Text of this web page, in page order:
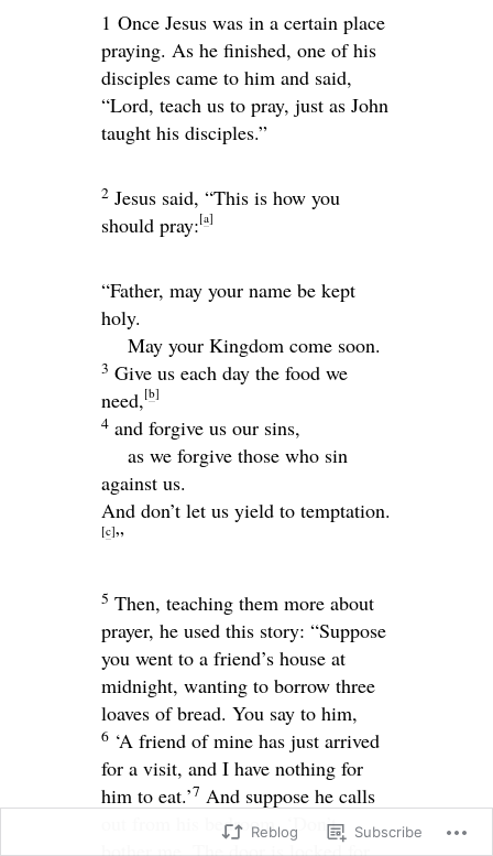
1 Once Jesus was in a certain place
praying. As he finished, one of his
disciples came to him and said,
“Lord, teach us to pray, just as John
taught his disciples.”
2 Jesus said, “This is how you
should pray:[a]
“Father, may your name be kept
holy.
May your Kingdom come soon.
3 Give us each day the food we
need, [b]
4 and forgive us our sins,
as we forgive those who sin
against us.
And don’t let us yield to temptation.
[c]”
5 Then, teaching them more about
prayer, he used this story: “Suppose
you went to a friend’s house at
midnight, wanting to borrow three
loaves of bread. You say to him,
6 ‘A friend of mine has just arrived
for a visit, and I have nothing for
him to eat.’7 And suppose he calls
out from his bedroom, ‘Don’t
bother me. The door is locked for
Reblog Subscribe